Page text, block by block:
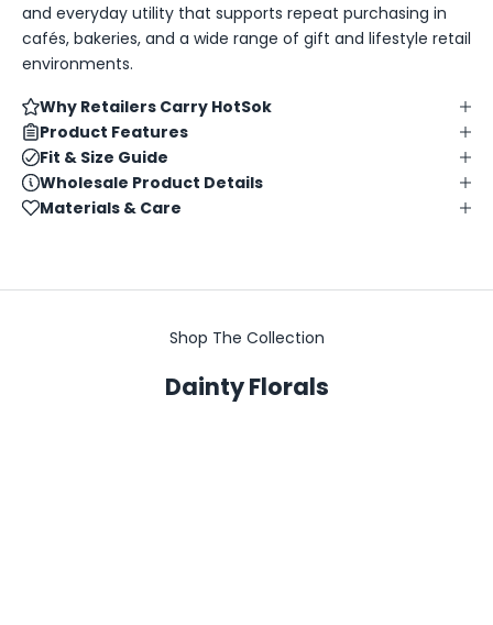
and everyday utility that supports repeat purchasing in
cafés, bakeries, and a wide range of gift and lifestyle retail
environments.
Why Retailers Carry HotSok
Product Features
Fit & Size Guide
Wholesale Product Details
Materials & Care
Shop The Collection
Dainty Florals